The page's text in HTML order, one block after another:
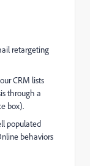
retargeting
CRM lists
through a
box).
populated
behaviors